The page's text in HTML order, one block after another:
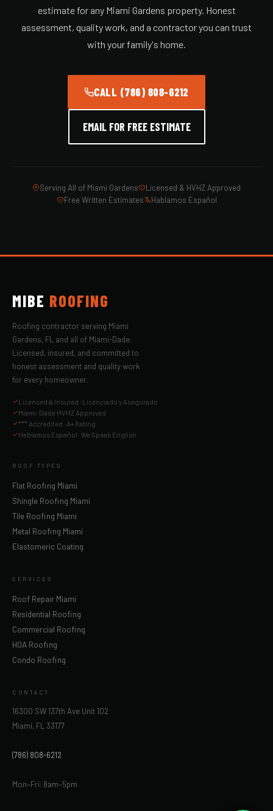
estimate for any Miami Gardens property. Honest
assessment, quality work, and a contractor you can trust
with your family's home.
CALL (786) 808-6212
EMAIL FOR FREE ESTIMATE
Serving All of Miami Gardens
Licensed & HVHZ Approved
Free Written Estimates
Hablamos Español
MIBE ROOFING
Roofing contractor serving Miami
Gardens, FL and all of Miami-Dade.
Licensed, insured, and committed to
honest assessment and quality work
for every homeowner.
Licensed & Insured · Licenciado y Asegurado
Miami-Dade HVHZ Approved
*** Accredited · A+ Rating
Hablamos Español · We Speak English
ROOF TYPES
Flat Roofing Miami
Shingle Roofing Miami
Tile Roofing Miami
Metal Roofing Miami
Elastomeric Coating
SERVICES
Roof Repair Miami
Residential Roofing
Commercial Roofing
HOA Roofing
Condo Roofing
CONTACT
16300 SW 137th Ave Unit 102
Miami, FL 33177
(786) 808-6212
Mon–Fri: 8am–5pm